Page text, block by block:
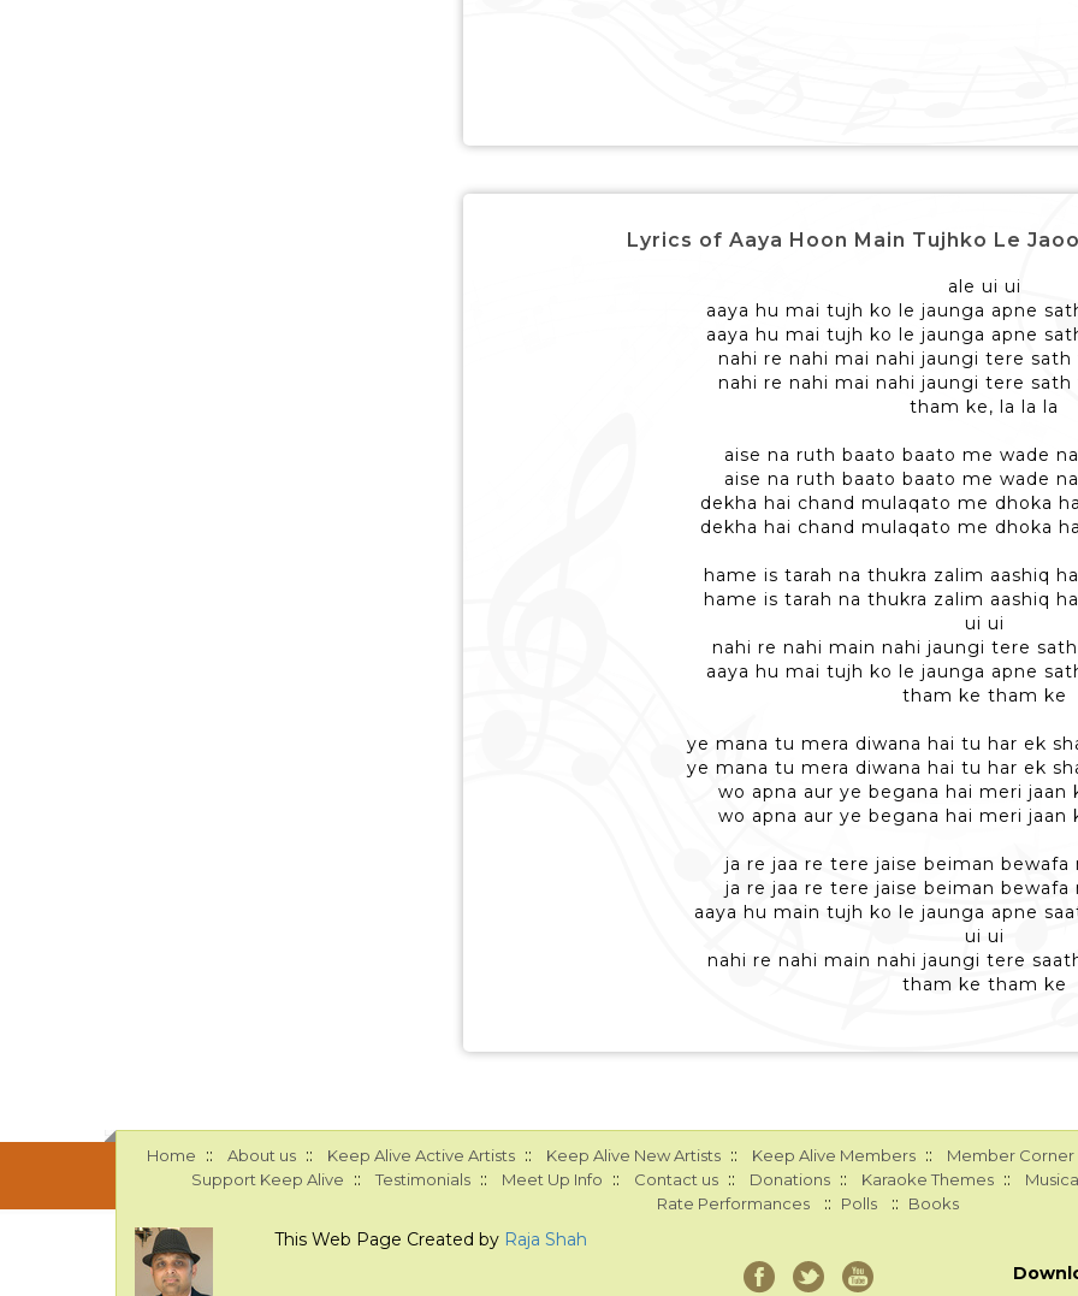
Lyrics of Aaya Hoon Main Tujhko Le
ale ui ui
aaya hu mai tujh ko le jaunga apne
aaya hu mai tujh ko le jaunga apne
nahi re nahi mai nahi jaungi tere
nahi re nahi mai nahi jaungi tere
tham ke, la la la
aise na ruth baato baato me wade
aise na ruth baato baato me wade
dekha hai chand mulaqato me dhoka
dekha hai chand mulaqato me dhoka
hame is tarah na thukra zalim aashiq
hame is tarah na thukra zalim aashiq
ui ui
nahi re nahi main nahi jaungi tere
aaya hu mai tujh ko le jaunga apne
tham ke tham ke
ye mana tu mera diwana hai tu har ek
ye mana tu mera diwana hai tu har ek
wo apna aur ye begana hai meri jaan
wo apna aur ye begana hai meri jaan
ja re jaa re tere jaise beiman bewafa
ja re jaa re tere jaise beiman bewafa
aaya hu main tujh ko le jaunga apne
ui ui
nahi re nahi main nahi jaungi tere
tham ke tham ke
Home :: About us :: Keep Alive Active Artists :: Keep Alive New Artists :: Keep Alive Members :: Member Corner
Support Keep Alive :: Testimonials :: Meet Up Info :: Contact us :: Donations :: Karaoke Themes ::
Rate Performances :: Polls :: Books
This Web Page Created by Raja Shah